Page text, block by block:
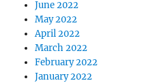
June 2022
May 2022
April 2022
March 2022
February 2022
January 2022